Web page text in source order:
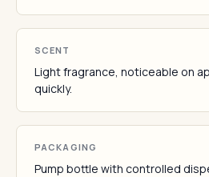
SCENT
Light fragrance, noticeable on
quickly.
PACKAGING
Pump bottle with controlled